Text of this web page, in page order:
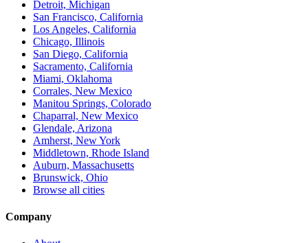
Detroit, Michigan
San Francisco, California
Los Angeles, California
Chicago, Illinois
San Diego, California
Sacramento, California
Miami, Oklahoma
Corrales, New Mexico
Manitou Springs, Colorado
Chaparral, New Mexico
Glendale, Arizona
Amherst, New York
Middletown, Rhode Island
Auburn, Massachusetts
Brunswick, Ohio
Browse all cities
Company